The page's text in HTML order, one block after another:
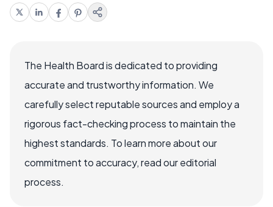
The Health Board is dedicated to providing
accurate and trustworthy information. We
carefully select reputable sources and employ a
rigorous fact-checking process to maintain the
highest standards. To learn more about our
commitment to accuracy, read our editorial
process.